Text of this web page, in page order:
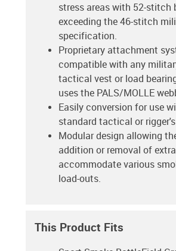
stress areas with 52-stitch
exceeding the 46-stitch
specification.
Proprietary attachment
compatible with any
tactical vest or load
uses the PALS/MOLLE
Easily conversion for use
standard tactical or
Modular design allowing
addition or removal of
accommodate various
load-outs.
This Product Fits